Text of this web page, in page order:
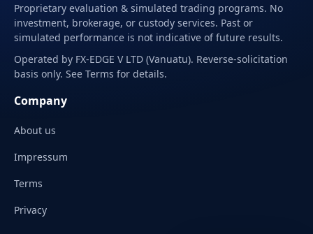
Proprietary evaluation & simulated trading programs. No
investment, brokerage, or custody services. Past or
simulated performance is not indicative of future results.
Operated by FX-EDGE V LTD (Vanuatu). Reverse-solicitation
basis only. See Terms for details.
Company
About us
Impressum
Terms
Privacy